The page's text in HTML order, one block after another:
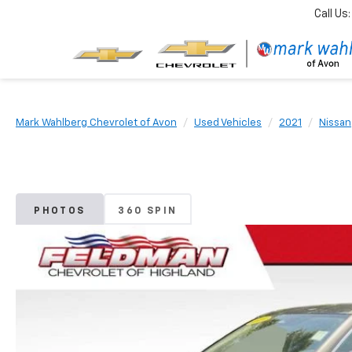
Call Us:
Mark Wahlberg Chevrolet of Avon Used Vehicles 2021 Nissan
PHOTOS 360 SPIN